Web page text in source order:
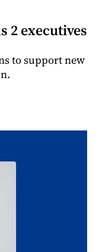
2 executives
to support new